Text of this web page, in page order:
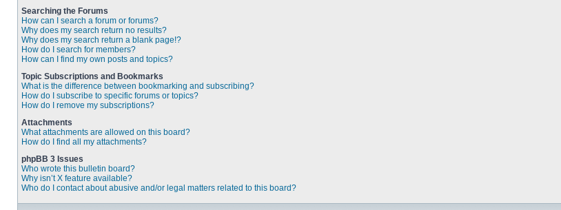
Searching the Forums
How can I search a forum or forums?
Why does my search return no results?
Why does my search return a blank page!?
How do I search for members?
How can I find my own posts and topics?
Topic Subscriptions and Bookmarks
What is the difference between bookmarking and subscribing?
How do I subscribe to specific forums or topics?
How do I remove my subscriptions?
Attachments
What attachments are allowed on this board?
How do I find all my attachments?
phpBB 3 Issues
Who wrote this bulletin board?
Why isn’t X feature available?
Who do I contact about abusive and/or legal matters related to this board?